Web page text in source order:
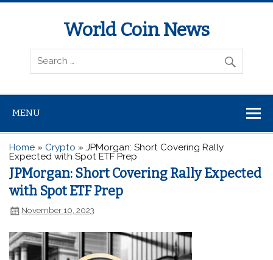
World Coin News
wcoinnews.com
MENU
Home » Crypto »JPMorgan: Short Covering Rally
Expected with Spot ETF Prep
JPMorgan: Short Covering Rally Expected
with Spot ETF Prep
November 10, 2023